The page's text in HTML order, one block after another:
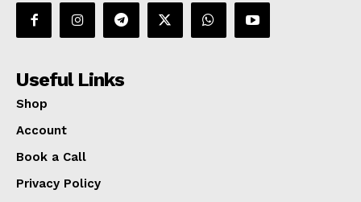
Useful Links
Shop
Account
Book a Call
Privacy Policy